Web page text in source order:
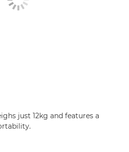
just 12kg and features a